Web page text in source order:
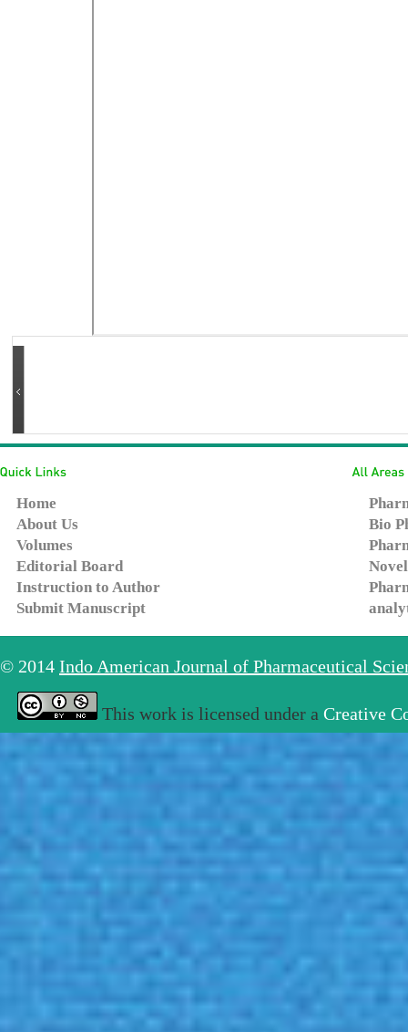
Home
About Us
Volumes
Editorial Board
Instruction to Author
Submit Manuscript
Bio
© 2014 Indo American Journal of Pharmaceutical
This work is licensed under a Creative